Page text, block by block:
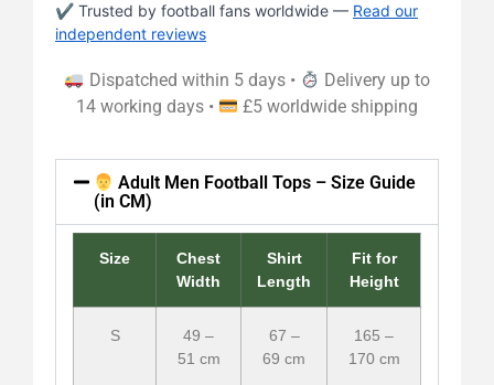
✔ Trusted by football fans worldwide — Read our
independent reviews
Dispatched within 5 days •
Delivery up to
14 working days •
£5 worldwide shipping
Adult Men Football Tops – Size Guide
(in CM)
Size
Chest
Width
Shirt
Length
Fit for
Height
S
49 –
51 cm
67 –
69 cm
165 –
170 cm